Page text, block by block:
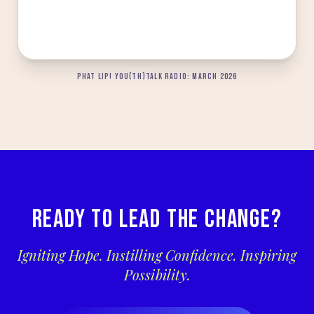
PHAT LIP! YOU(TH)TALK RADIO: MARCH 2026
READY TO LEAD THE CHANGE?
Igniting Hope. Instilling Confidence. Inspiring
Possibility.